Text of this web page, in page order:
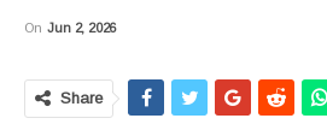
On Jun 2, 2026
Share